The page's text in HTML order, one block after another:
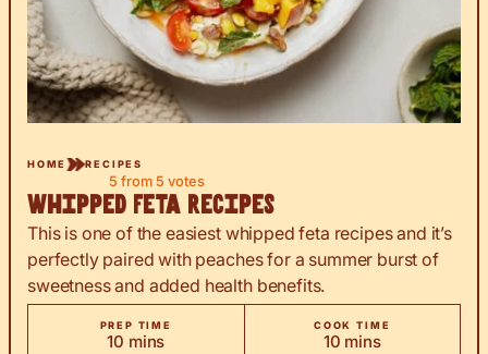
HOME RECIPES
5 from 5 votes
Whipped Feta Recipes
This is one of the easiest whipped feta recipes and it’s
perfectly paired with peaches for a summer burst of
sweetness and added health benefits.
PREP TIME
10minutes
mins
COOK TIME
10minutes
mins